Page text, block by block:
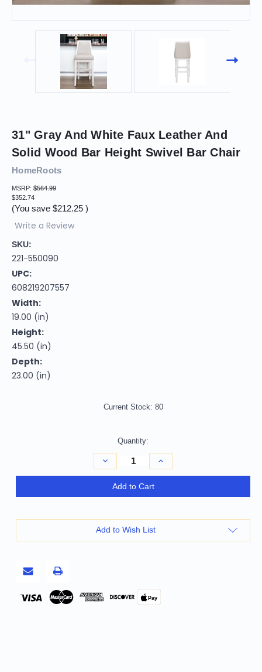
31" Gray And White Faux Leather And
Solid Wood Bar Height Swivel Bar Chair
HomeRoots
MSRP: $564.99
$352.74
(You save $212.25 )
Write a Review
SKU:
221-550090
UPC:
608219207557
Width:
19.00 (in)
Height:
45.50 (in)
Depth:
23.00 (in)
Current Stock: 80
Quantity:
Decrease
Quantity
of
31"
Faux
Leather
And
Solid
Chair
Increase
Quantity
of
Faux
Solid
Chair
Add to Cart
Add to Wish List
Pay